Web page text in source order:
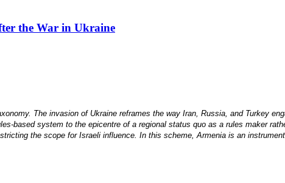
the War in Ukraine
The invasion of Ukraine reframes the way Iran, Russia, and Turkey
based system to the epicentre of a regional status quo as a rules maker
the scope for Israeli influence. In this scheme, Armenia is an